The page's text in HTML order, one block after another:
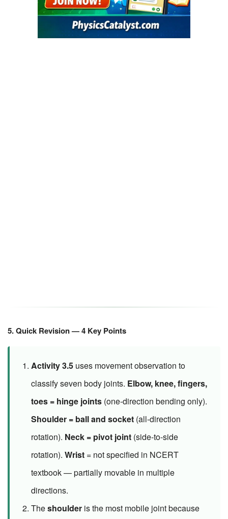
5. Quick Revision — 4 Key Points
Activity 3.5 uses movement observation to
classify seven body joints. Elbow, knee, fingers,
toes = hinge joints (one-direction bending only).
Shoulder = ball and socket (all-direction
rotation). Neck = pivot joint (side-to-side
rotation).Wrist = not specified in NCERT
textbook — partially movable in multiple
directions.
Theshoulder is the most mobile joint because